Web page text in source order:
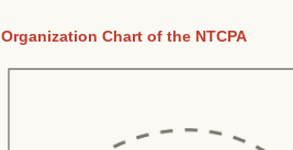
Organization Chart of the NTCPA